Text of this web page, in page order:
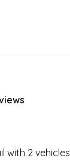
with 2 vehicles